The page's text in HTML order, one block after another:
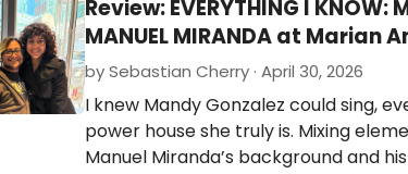
Review: EVERYTHING I KNOW:
MANUEL MIRANDA at Marian
by Sebastian Cherry · April 30, 2026
I knew Mandy Gonzalez could sing,
power house she truly is. Mixing
Manuel Miranda’s background and